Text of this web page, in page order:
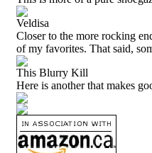
Veldisa
Closer to the more rocking
of my favorites. That said,
This Blurry Kill
Here is another that makes